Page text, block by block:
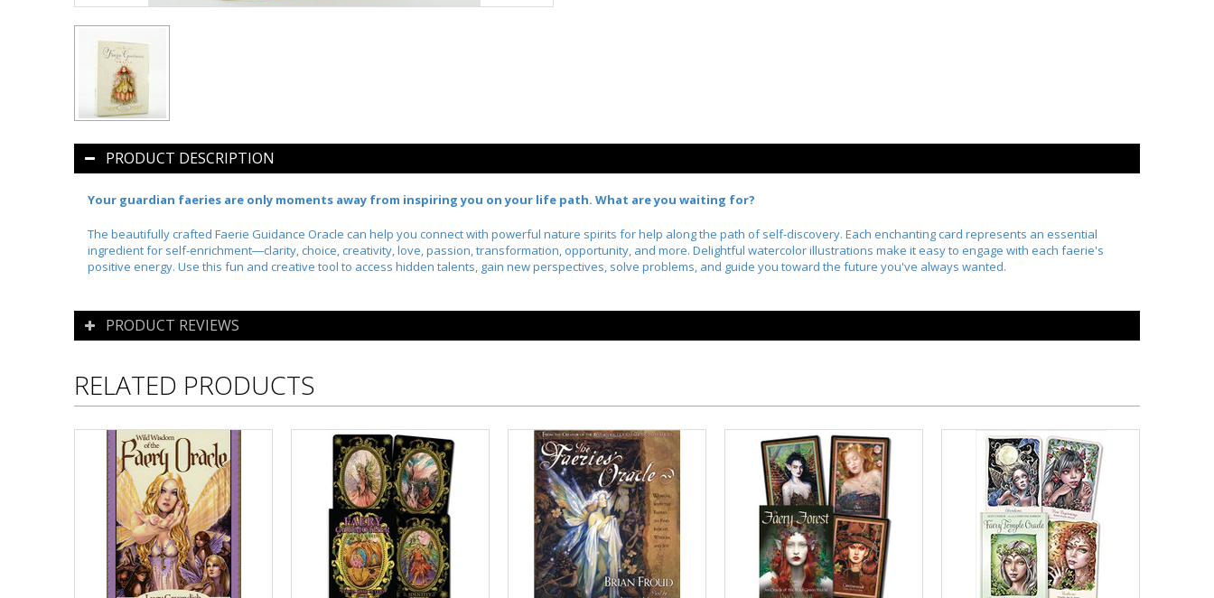
PRODUCT DESCRIPTION
Your guardian faeries are only moments away from inspiring you on your life path. What are you waiting for?
The beautifully crafted Faerie Guidance Oracle can help you connect with powerful nature spirits for help along the path of self-discovery. Each enchanting card represents an essential
ingredient for self-enrichment―clarity, choice, creativity, love, passion, transformation, opportunity, and more. Delightful watercolor illustrations make it easy to engage with each faerie's
positive energy. Use this fun and creative tool to access hidden talents, gain new perspectives, solve problems, and guide you toward the future you've always wanted.
PRODUCT REVIEWS
RELATED PRODUCTS